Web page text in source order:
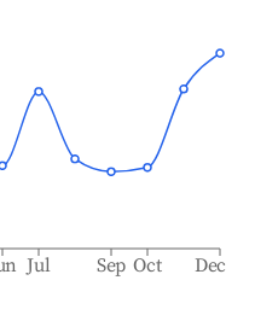
Jul Sep Oct Dec